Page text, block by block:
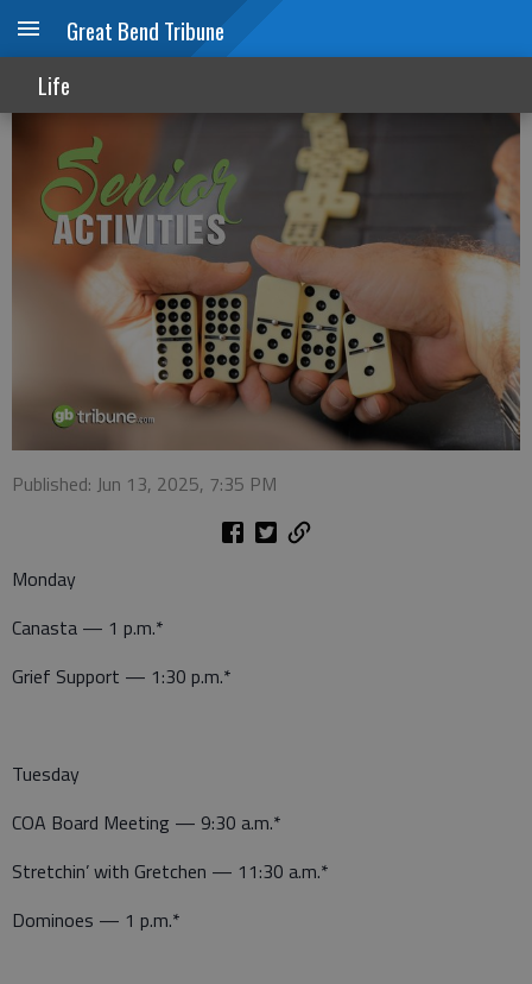
Great Bend Tribune
Life
Senior Activities
Published: Jun 13, 2025, 7:35 PM
Monday
Canasta — 1 p.m.*
Grief Support — 1:30 p.m.*
Tuesday
COA Board Meeting — 9:30 a.m.*
Stretchin’ with Gretchen — 11:30 a.m.*
Dominoes — 1 p.m.*